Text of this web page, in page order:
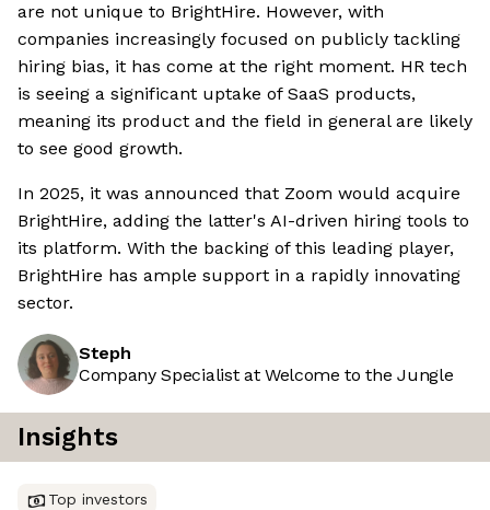
are not unique to BrightHire. However, with
companies increasingly focused on publicly tackling
hiring bias, it has come at the right moment. HR tech
is seeing a significant uptake of SaaS products,
meaning its product and the field in general are likely
to see good growth.
In 2025, it was announced that Zoom would acquire
BrightHire, adding the latter's AI-driven hiring tools to
its platform. With the backing of this leading player,
BrightHire has ample support in a rapidly innovating
sector.
Steph
Company Specialist at Welcome to the Jungle
Insights
Top investors